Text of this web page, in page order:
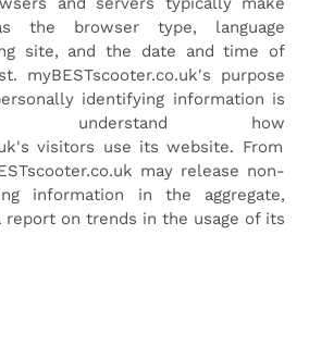
the browser type, language
site, and the date and time of
myBESTscooter.co.uk's purpose
identifying information is
how
visitors use its website. From
may release non-
information in the aggregate,
report on trends in the usage of its